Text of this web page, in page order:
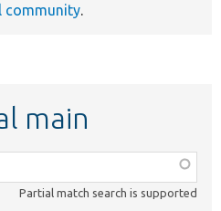
community.
main
Partial match search is supported